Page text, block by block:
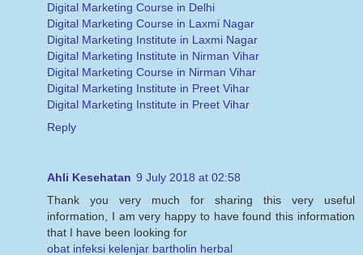
Digital Marketing Course in Delhi
Digital Marketing Course in Laxmi Nagar
Digital Marketing Institute in Laxmi Nagar
Digital Marketing Institute in Nirman Vihar
Digital Marketing Course in Nirman Vihar
Digital Marketing Institute in Preet Vihar
Digital Marketing Institute in Preet Vihar
Reply
Ahli Kesehatan 9 July 2018 at 02:58
Thank you very much for sharing this very useful
information, I am very happy to have found this information
that I have been looking for
obat infeksi kelenjar bartholin herbal